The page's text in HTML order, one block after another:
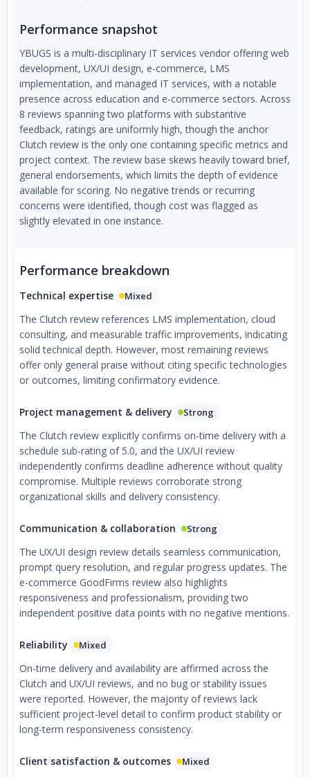
Performance snapshot
YBUGS is a multi-disciplinary IT services vendor offering web
development, UX/UI design, e-commerce, LMS
implementation, and managed IT services, with a notable
presence across education and e-commerce sectors. Across
8 reviews spanning two platforms with substantive
feedback, ratings are uniformly high, though the anchor
Clutch review is the only one containing specific metrics and
project context. The review base skews heavily toward brief,
general endorsements, which limits the depth of evidence
available for scoring. No negative trends or recurring
concerns were identified, though cost was flagged as
slightly elevated in one instance.
Performance breakdown
Technical expertise Mixed
The Clutch review references LMS implementation, cloud
consulting, and measurable traffic improvements, indicating
solid technical depth. However, most remaining reviews
offer only general praise without citing specific technologies
or outcomes, limiting confirmatory evidence.
Project management & delivery Strong
The Clutch review explicitly confirms on-time delivery with a
schedule sub-rating of 5.0, and the UX/UI review
independently confirms deadline adherence without quality
compromise. Multiple reviews corroborate strong
organizational skills and delivery consistency.
Communication & collaboration Strong
The UX/UI design review details seamless communication,
prompt query resolution, and regular progress updates. The
e-commerce GoodFirms review also highlights
responsiveness and professionalism, providing two
independent positive data points with no negative mentions.
Reliability Mixed
On-time delivery and availability are affirmed across the
Clutch and UX/UI reviews, and no bug or stability issues
were reported. However, the majority of reviews lack
sufficient project-level detail to confirm product stability or
long-term responsiveness consistency.
Client satisfaction & outcomes Mixed